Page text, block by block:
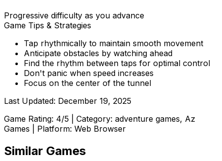
Progressive difficulty as you advance
Game Tips & Strategies
Tap rhythmically to maintain smooth movement
Anticipate obstacles by watching ahead
Find the rhythm between taps for optimal control
Don't panic when speed increases
Focus on the center of the tunnel
Last Updated: December 19, 2025
Game Rating: 4/5 | Category: adventure games, Az
Games | Platform: Web Browser
Similar Games